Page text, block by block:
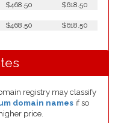
$468.50
$618.50
$468.50
$618.50
registry may classify
domain names if so
price.